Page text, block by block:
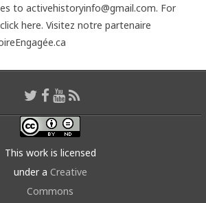
to activehistoryinfo@gmail.com. For
click here. Visitez notre partenaire
This work is licensed
under a Creative
Commons